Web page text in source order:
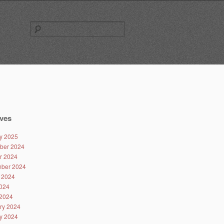
for:
2025
2024
2024
2024
2024
2024